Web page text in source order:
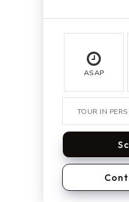
ASAP
TOUR IN